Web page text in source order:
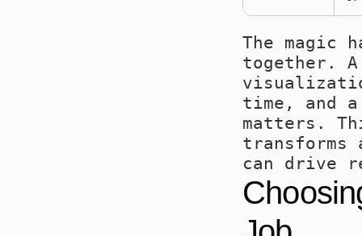
The magic
together.
time, and
matters.
transforms
can drive